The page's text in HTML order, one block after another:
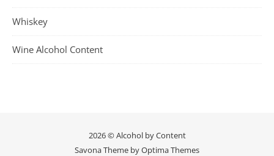
Whiskey
Wine Alcohol Content
2026 © Alcohol by Content
Savona Theme byOptima Themes